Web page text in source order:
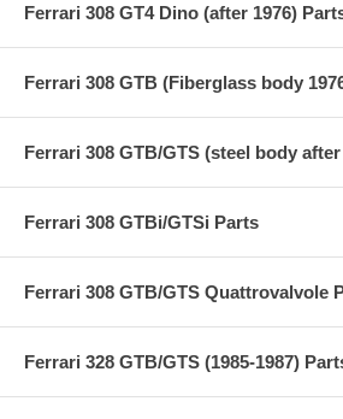
Ferrari 308 GT4 Dino (after 1976)
Ferrari 308 GTB (Fiberglass body
Ferrari 308 GTB/GTS (steel body
Ferrari 308 GTBi/GTSi Parts
Ferrari 308 GTB/GTS Quattrovalvole
Ferrari 328 GTB/GTS (1985-1987)